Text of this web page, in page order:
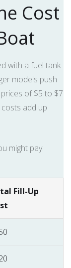
Cost
with a fuel tank
models push
of $5 to $7
add up
might pay:
Fill-Up